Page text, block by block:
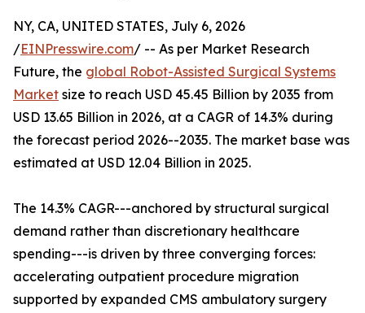
NY, CA, UNITED STATES, July 6, 2026
/EINPresswire.com/ -- As per Market Research
Future, the global Robot-Assisted Surgical Systems
Market size to reach USD 45.45 Billion by 2035 from
USD 13.65 Billion in 2026, at a CAGR of 14.3% during
the forecast period 2026--2035. The market base was
estimated at USD 12.04 Billion in 2025.
The 14.3% CAGR---anchored by structural surgical
demand rather than discretionary healthcare
spending---is driven by three converging forces:
accelerating outpatient procedure migration
supported by expanded CMS ambulatory surgery